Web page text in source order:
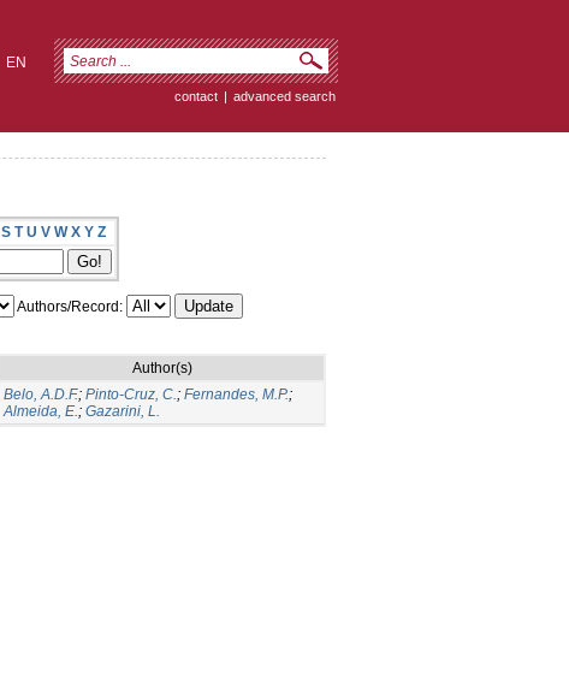
EN
contact | advanced search
S T U V W X Y Z
Authors/Record:
Author(s)
Belo, A.D.F.; Pinto-Cruz, C.; Fernandes, M.P.;
Almeida, E.; Gazarini, L.